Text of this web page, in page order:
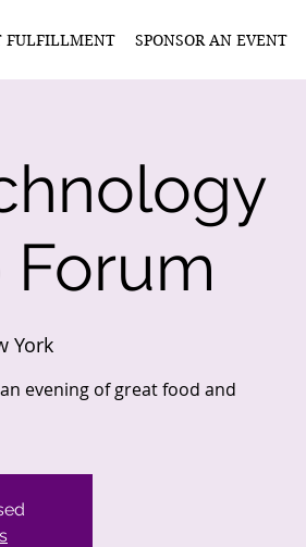
FULFILLMENT SPONSOR AN EVENT
York
evening of great food and